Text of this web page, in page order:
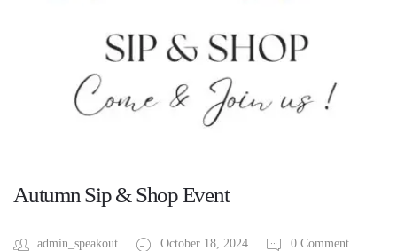
Autumn Sip & Shop Event
admin_speakout October 18, 2024 0 Comment